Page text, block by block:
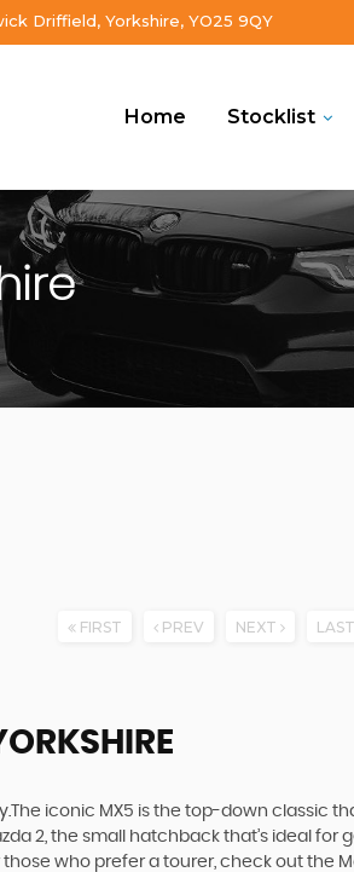
Driffield, Yorkshire, YO25 9QY
Home Stocklist
FIRST PREV NEXT LAST
iconic MX5 is the top-down
2, the small hatchback that’s ideal
who prefer a tourer, check out the